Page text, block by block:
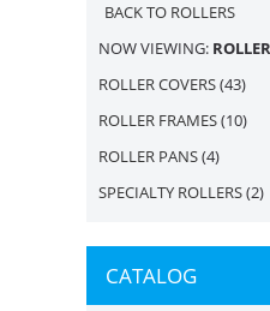
BACK TO ROLLERS
NOW VIEWING:
ROLLER COVERS(43)
ROLLER FRAMES(10)
ROLLER PANS(4)
SPECIALTY ROLLERS(2)
CATALOG